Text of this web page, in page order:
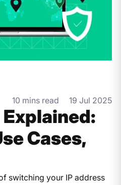
10 mins read 19 Jul 2025
Cases,
switching your IP address